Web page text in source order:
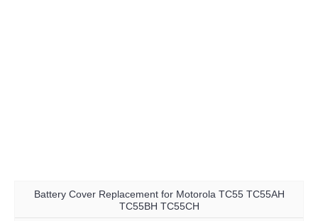
Battery Cover Replacement for Motorola TC55 TC55AH
TC55BH TC55CH